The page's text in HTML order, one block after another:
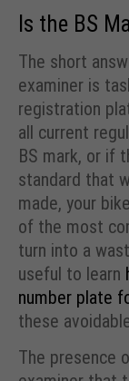
Is the BS
The short
examiner is
registration
all current
BS mark, or if
standard that
made, your
of the most
turn into a
useful to learn
number plate
these
The presence